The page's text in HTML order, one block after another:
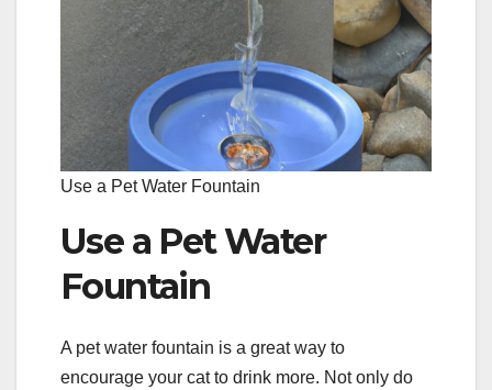
Use a Pet Water Fountain
Use a Pet Water
Fountain
A pet water fountain is a great way to
encourage your cat to drink more. Not only do